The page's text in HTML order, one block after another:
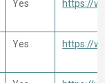
Yes https://
Yes https://